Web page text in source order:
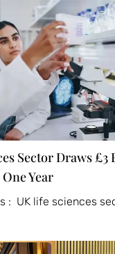
Sector Draws £3
Year
: UK life sciences